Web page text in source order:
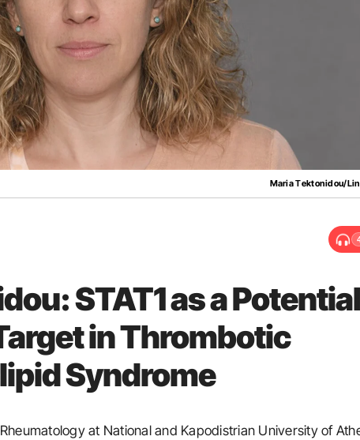
Maria Τektonidou/
STAT1 as a Potential
in Thrombotic
Syndrome
at National and Kapodistrian University of
Ultra-Low Troponin
CT Scans
Ton Lisman: New JTH